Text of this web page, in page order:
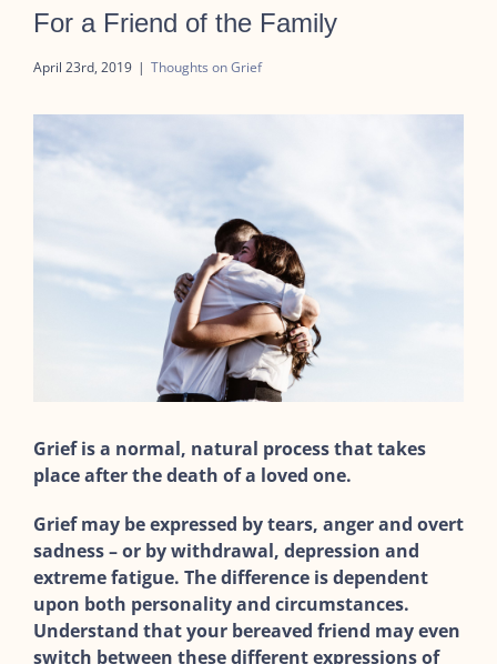
For a Friend of the Family
April 23rd, 2019 | Thoughts on Grief
View
Larger
Grief is a normal, natural process that takes
place after the death of a loved one.
Grief may be expressed by tears, anger and overt
sadness – or by withdrawal, depression and
extreme fatigue. The difference is dependent
upon both personality and circumstances.
Understand that your bereaved friend may even
switch between these different expressions of